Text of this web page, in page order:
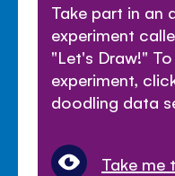
Take part in an
experiment
"Let's Draw!"
experiment,
doodling data
Take me